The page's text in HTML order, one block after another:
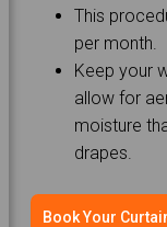
This
per month.
Keep your
allow for
moisture
drapes.
Book Your